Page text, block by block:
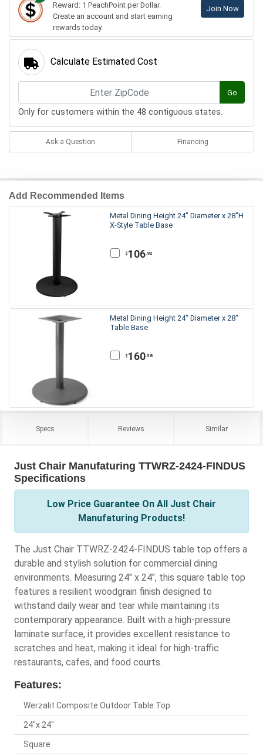
Reward: 1 PeachPoint per Dollar.
Create an account and start earning
rewards today.
Join Now
Calculate Estimated Cost
Go
Only for customers within the 48 contiguous states.
Ask a Question Financing
Add Recommended Items
Metal Dining Height 24" Diameter x 28"H
X-Style Table Base
$ 106.92
Metal Dining Height 24" Diameter x 28"
Table Base
$ 160.38
Specs Reviews Similar
Just Chair Manufaturing TTWRZ-2424-FINDUS
Specifications
Low Price Guarantee On All Just Chair
Manufaturing Products!
The Just Chair TTWRZ-2424-FINDUS table top offers a
durable and stylish solution for commercial dining
environments. Measuring 24" x 24", this square table top
features a resilient woodgrain finish designed to
withstand daily wear and tear while maintaining its
contemporary appearance. Built with a high-pressure
laminate surface, it provides excellent resistance to
scratches and heat, making it ideal for high-traffic
restaurants, cafes, and food courts.
Features:
Werzalit Composite Outdoor Table Top
24"x 24"
Square